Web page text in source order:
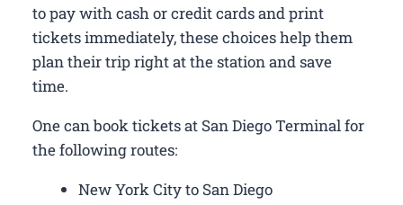
to pay with cash or credit cards and print
tickets immediately, these choices help them
plan their trip right at the station and save
time.
One can book tickets at San Diego Terminal for
the following routes:
New York City to San Diego